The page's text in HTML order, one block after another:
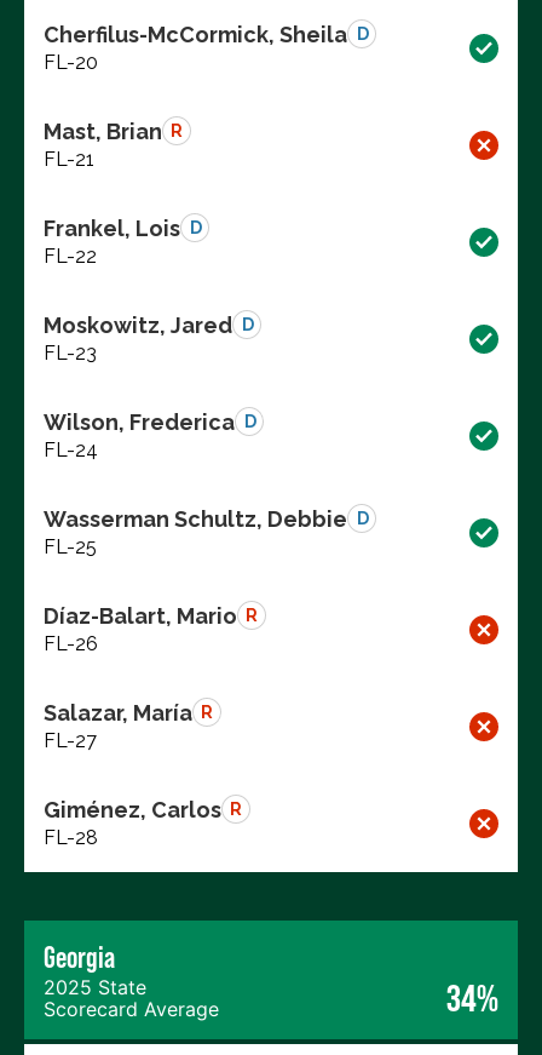
Cherfilus-McCormick, Sheila D
FL-20
Mast, Brian R
FL-21
Frankel, Lois D
FL-22
Moskowitz, Jared D
FL-23
Wilson, Frederica D
FL-24
Wasserman Schultz, Debbie D
FL-25
Díaz-Balart, Mario R
FL-26
Salazar, María R
FL-27
Giménez, Carlos R
FL-28
Georgia
2025 State
Scorecard Average
34%